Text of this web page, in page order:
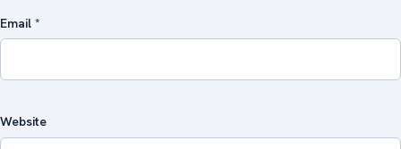
Email *
Website